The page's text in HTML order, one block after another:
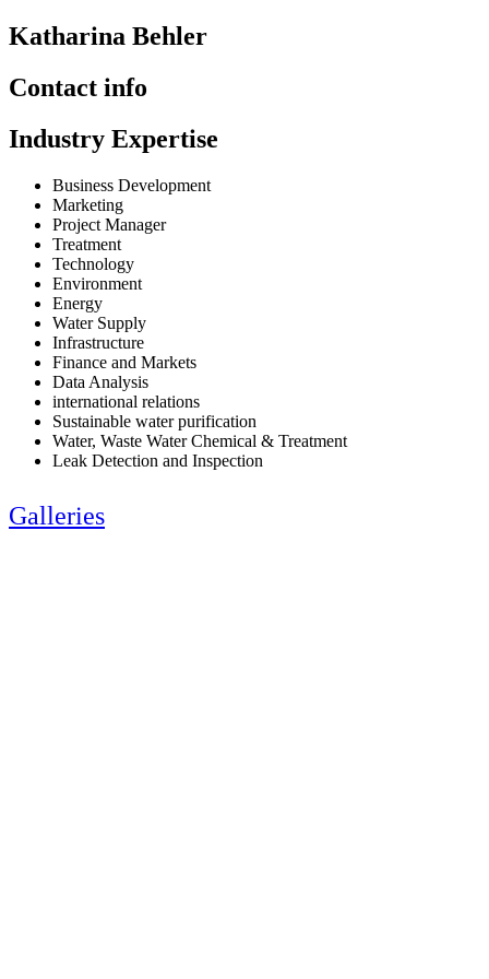
Katharina Behler
Contact info
Industry Expertise
Business Development
Marketing
Project Manager
Treatment
Technology
Environment
Energy
Water Supply
Infrastructure
Finance and Markets
Data Analysis
international relations
Sustainable water purification
Water, Waste Water Chemical & Treatment
Leak Detection and Inspection
Galleries